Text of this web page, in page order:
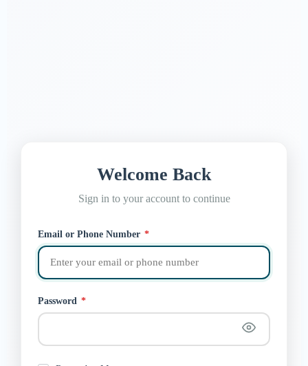
Welcome Back
Sign in to your account to continue
Email or Phone Number *
Password *